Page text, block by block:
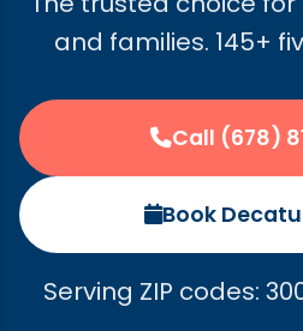
and families. 145+
Call (678)
Book
Serving ZIP codes: